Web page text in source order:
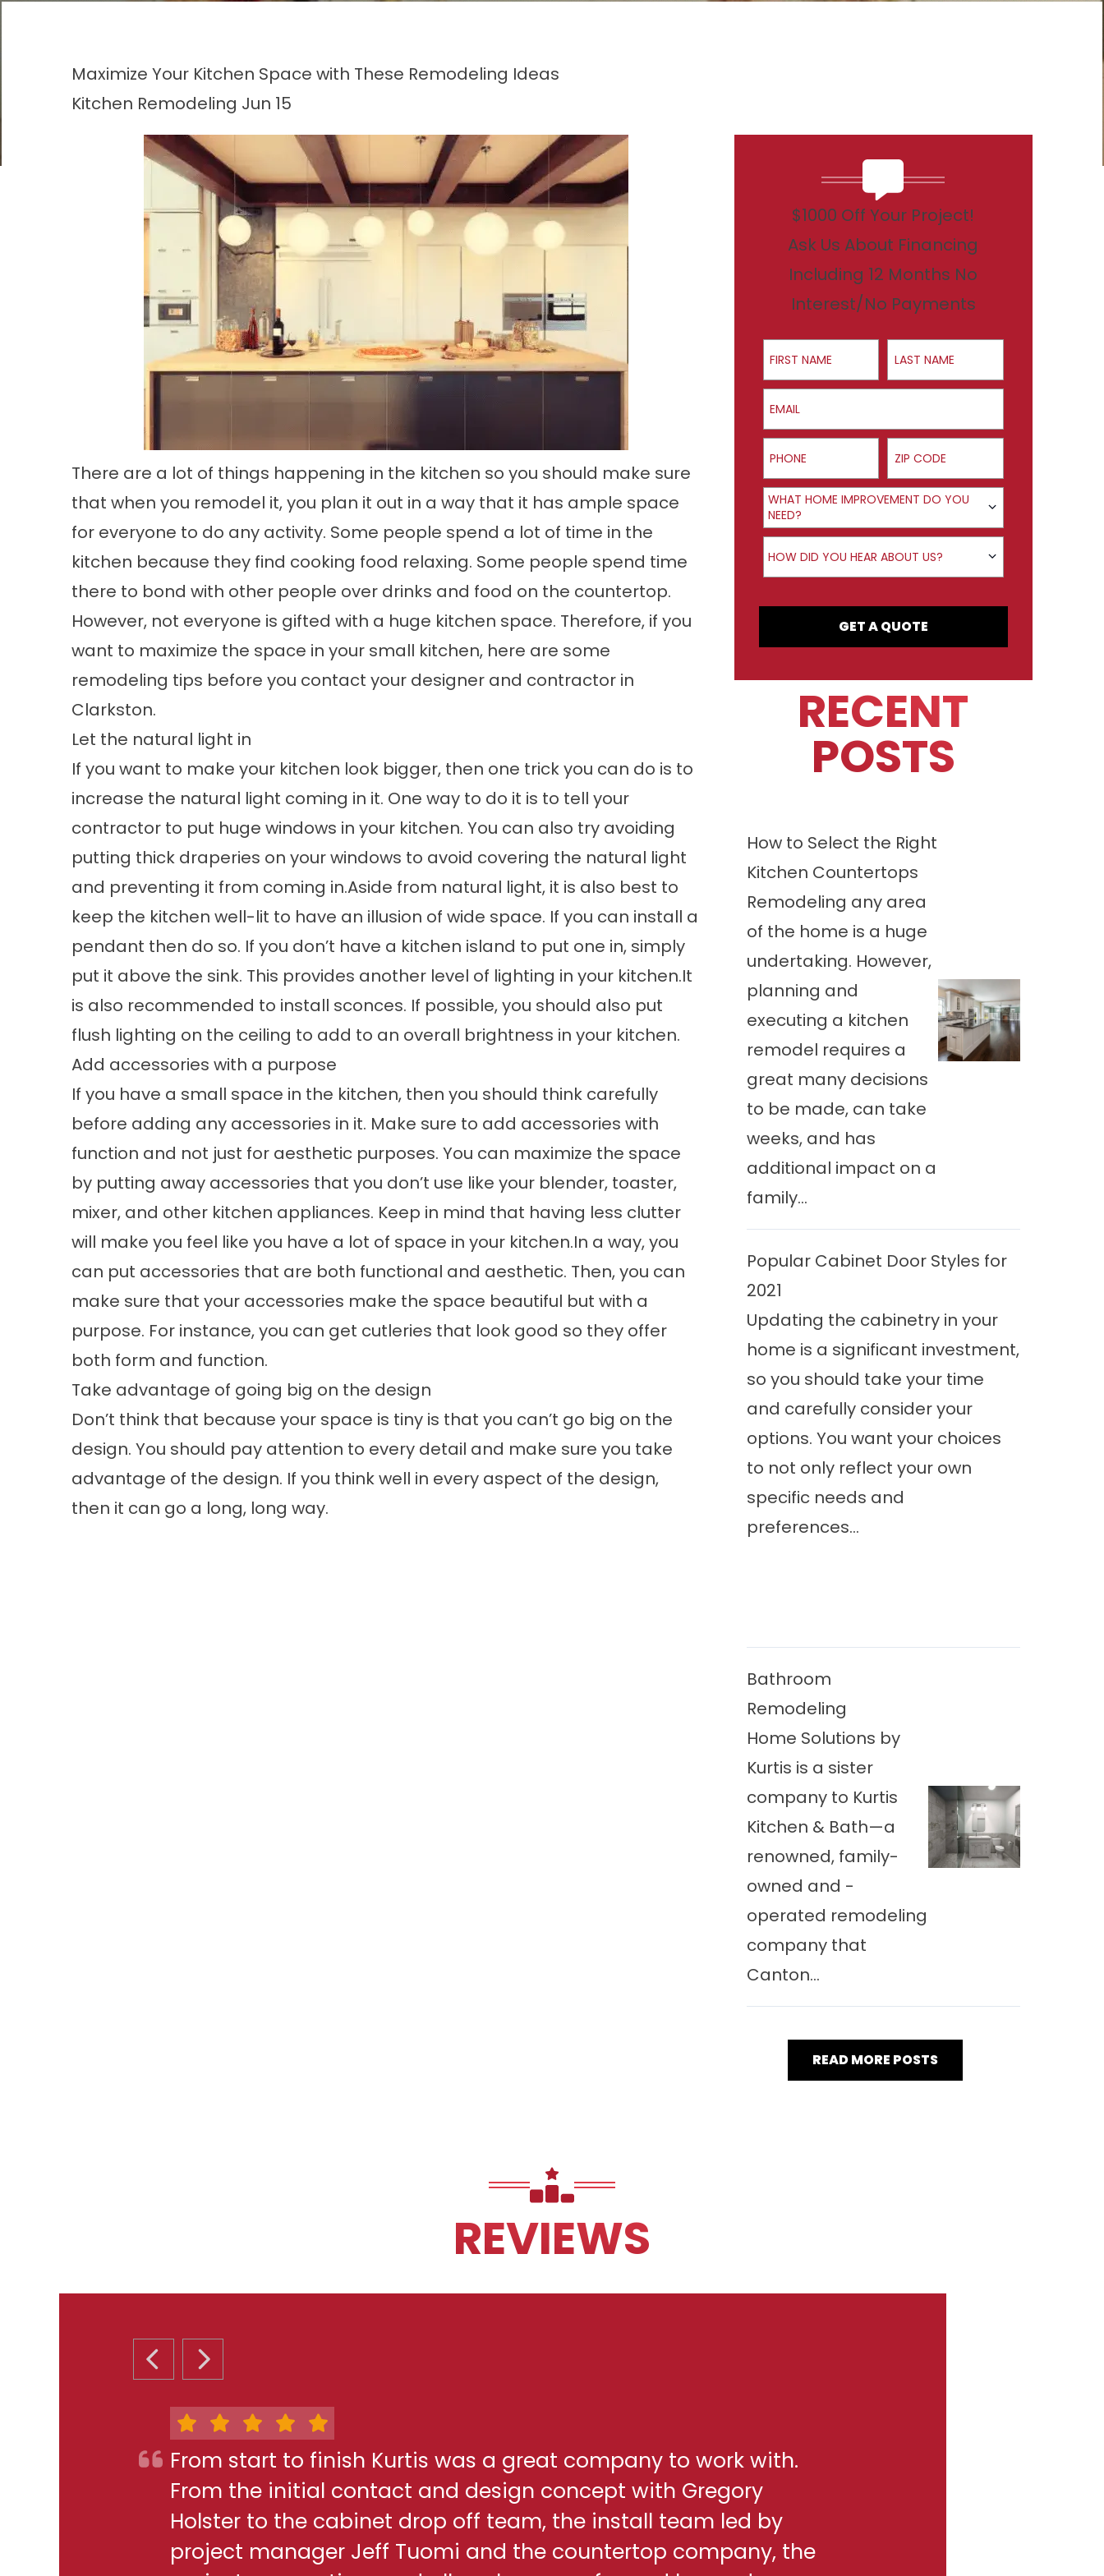
Maximize Your Kitchen Space with These Remodeling Ideas
Kitchen Remodeling Jun 15
There are a lot of things happening in the kitchen so you should make sure
that when you remodel it, you plan it out in a way that it has ample space
for everyone to do any activity. Some people spend a lot of time in the
kitchen because they find cooking food relaxing. Some people spend time
there to bond with other people over drinks and food on the countertop.
However, not everyone is gifted with a huge kitchen space. Therefore, if you
want to maximize the space in your small kitchen, here are some
remodeling tips before you contact your designer and contractor in
Clarkston.
Let the natural light in
If you want to make your kitchen look bigger, then one trick you can do is to
increase the natural light coming in it. One way to do it is to tell your
contractor to put huge windows in your kitchen. You can also try avoiding
putting thick draperies on your windows to avoid covering the natural light
and preventing it from coming in.Aside from natural light, it is also best to
keep the kitchen well-lit to have an illusion of wide space. If you can install a
pendant then do so. If you don’t have a kitchen island to put one in, simply
put it above the sink. This provides another level of lighting in your kitchen.It
is also recommended to install sconces. If possible, you should also put
flush lighting on the ceiling to add to an overall brightness in your kitchen.
Add accessories with a purpose
If you have a small space in the kitchen, then you should think carefully
before adding any accessories in it. Make sure to add accessories with
function and not just for aesthetic purposes. You can maximize the space
by putting away accessories that you don’t use like your blender, toaster,
mixer, and other kitchen appliances. Keep in mind that having less clutter
will make you feel like you have a lot of space in your kitchen.In a way, you
can put accessories that are both functional and aesthetic. Then, you can
make sure that your accessories make the space beautiful but with a
purpose. For instance, you can get cutleries that look good so they offer
both form and function.
Take advantage of going big on the design
Don’t think that because your space is tiny is that you can’t go big on the
design. You should pay attention to every detail and make sure you take
advantage of the design. If you think well in every aspect of the design,
then it can go a long, long way.
$1000 Off Your Project!
Ask Us About Financing
Including 12 Months No
Interest/No Payments
First Name Last Name
Email
Phone ZIP Code
Product Interest
WHAT HOME IMPROVEMENT DO YOU
NEED?
How did you hear about us?
HOW DID YOU HEAR ABOUT US?
GET A QUOTE
RECENT
POSTS
How to Select the Right
Kitchen Countertops
Remodeling any area
of the home is a huge
undertaking. However,
planning and
executing a kitchen
remodel requires a
great many decisions
to be made, can take
weeks, and has
additional impact on a
family...
Popular Cabinet Door Styles for
2021
Updating the cabinetry in your
home is a significant investment,
so you should take your time
and carefully consider your
options. You want your choices
to not only reflect your own
specific needs and
preferences...
Bathroom
Remodeling
Home Solutions by
Kurtis is a sister
company to Kurtis
Kitchen & Bath—a
renowned, family-
owned and -
operated remodeling
company that
Canton...
READ MORE POSTS
REVIEWS
PREVIOUS SLIDE
NEXT SLIDE
From start to finish Kurtis was a great company to work with.
From the initial contact and design concept with Gregory
Holster to the cabinet drop off team, the install team led by
project manager Jeff Tuomi and the countertop company, the